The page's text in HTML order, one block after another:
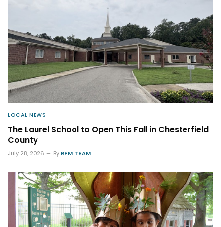
LOCAL NEWS
The Laurel School to Open This Fall in Chesterfield
County
July 28, 2026 By RFM TEAM